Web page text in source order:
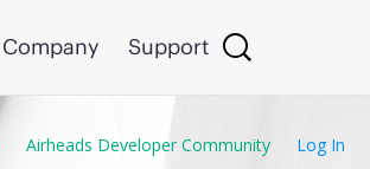
Company Support
Airheads Developer Community Log In